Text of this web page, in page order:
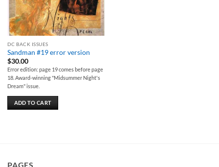
DC BACK ISSUES
Sandman #19 error version
$30.00
Error edition: page 19 comes before page
18. Award-winning "Midsummer Night's
Dream" issue.
ADD TO CART
PAGES